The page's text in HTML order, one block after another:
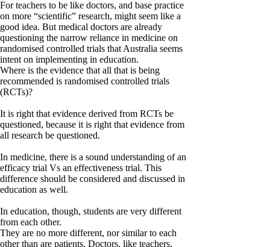
For teachers to be like doctors, and base practice
on more “scientific” research, might seem like a
good idea. But medical doctors are already
questioning the narrow reliance in medicine on
randomised controlled trials that Australia seems
intent on implementing in education.
Where is the evidence that all that is being
recommended is randomised controlled trials
(RCTs)?
It is right that evidence derived from RCTs be
questioned, because it is right that evidence from
all research be questioned.
In medicine, there is a sound understanding of an
efficacy trial Vs an effectiveness trial. This
difference should be considered and discussed in
education as well.
In education, though, students are very different
from each other.
They are no more different, nor similar to each
other than are patients. Doctors, like teachers,